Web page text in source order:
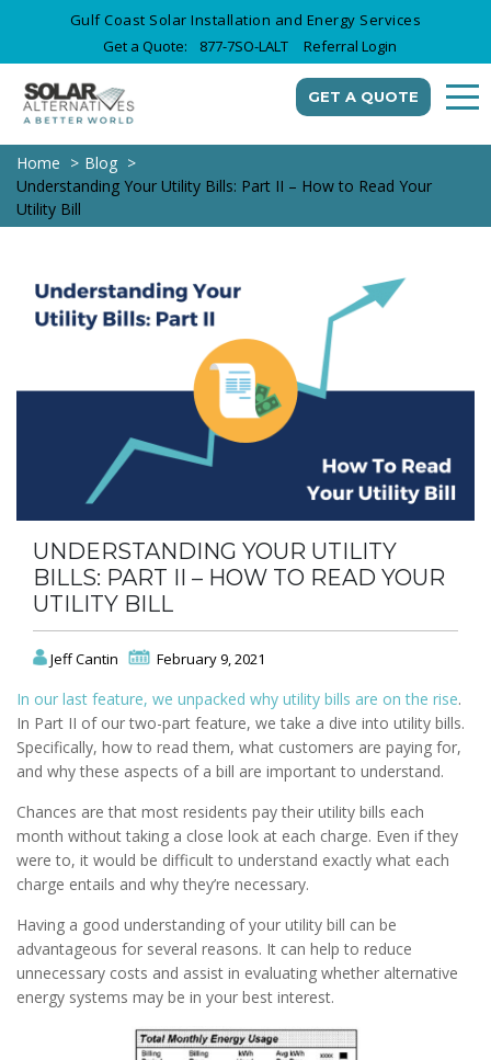
Gulf Coast Solar Installation and Energy Services
Get a Quote:
877-7SO-LALT Referral Login
GET A QUOTE
Home
Blog
Understanding Your Utility Bills: Part II – How to Read Your
Utility Bill
UNDERSTANDING YOUR UTILITY
BILLS: PART II – HOW TO READ YOUR
UTILITY BILL
Jeff Cantin February 9, 2021
In our last feature, we unpacked why utility bills are on the rise.
In Part II of our two-part feature, we take a dive into utility bills.
Specifically, how to read them, what customers are paying for,
and why these aspects of a bill are important to understand.
Chances are that most residents pay their utility bills each
month without taking a close look at each charge. Even if they
were to, it would be difficult to understand exactly what each
charge entails and why they’re necessary.
Having a good understanding of your utility bill can be
advantageous for several reasons. It can help to reduce
unnecessary costs and assist in evaluating whether alternative
energy systems may be in your best interest.